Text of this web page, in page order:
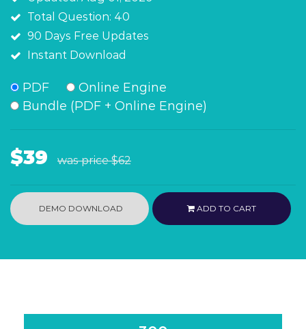
Total Question: 40
90 Days Free Updates
Instant Download
PDF
Online Engine
Bundle (PDF + Online Engine)
$39 was price$62
DEMO DOWNLOAD ADD TO CART